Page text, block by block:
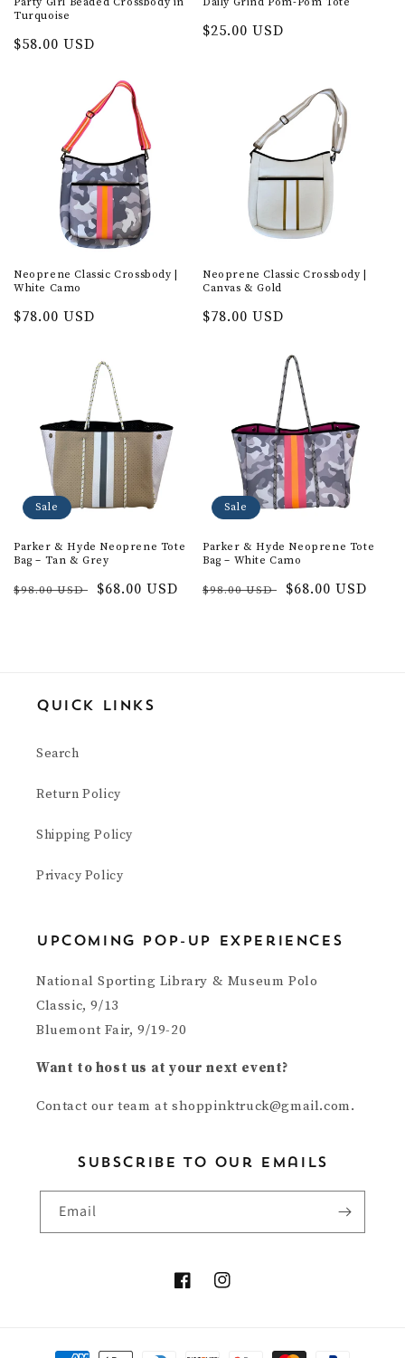
Turquoise
Regular
$58.00 USD
Regular
$25.00 USD
Neoprene Classic Crossbody |
White Camo
Regular
$78.00 USD
Neoprene Classic Crossbody |
Canvas & Gold
Regular
$78.00 USD
Sale
Parker & Hyde Neoprene Tote
Bag – Tan & Grey
Regular
$98.00 USD
Sale
$68.00 USD
Sale
Parker & Hyde Neoprene Tote
Bag – White Camo
Regular
$98.00 USD
Sale
$68.00 USD
Quick Links
Search
Return Policy
Shipping Policy
Privacy Policy
upcoming pop-up experiences
National Sporting Library & Museum Polo
Classic, 9/13
Bluemont Fair, 9/19-20
Want to host us at your next event?
Contact our team at shoppinktruck@gmail.com.
subscribe to our emails
Email
FacebookInstagram
Payment